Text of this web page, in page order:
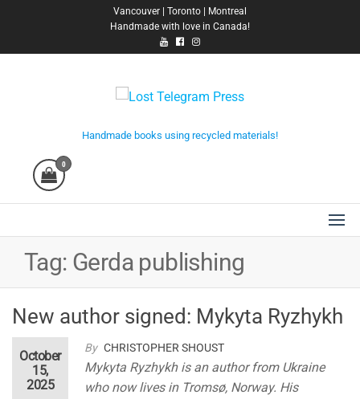
Vancouver | Toronto | Montreal
Handmade with love in Canada!
Handmade books using recycled materials!
0
Tag: Gerda publishing
New author signed: Mykyta Ryzhykh
By CHRISTOPHER SHOUST
October
15,
2025
Mykyta Ryzhykh is an author from Ukraine
who now lives in Tromsø, Norway. His